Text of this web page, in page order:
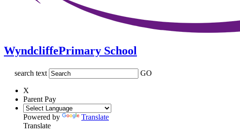
WyndcliffePrimary School
search text GO
X
Parent Pay
Powered by
Translate
Translate